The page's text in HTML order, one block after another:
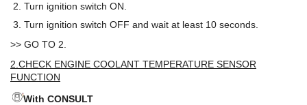
Turn ignition switch ON.
Turn ignition switch OFF and wait at least 10 seconds.
>> GO TO 2.
2.CHECK ENGINE COOLANT TEMPERATURE SENSOR
FUNCTION
With CONSULT